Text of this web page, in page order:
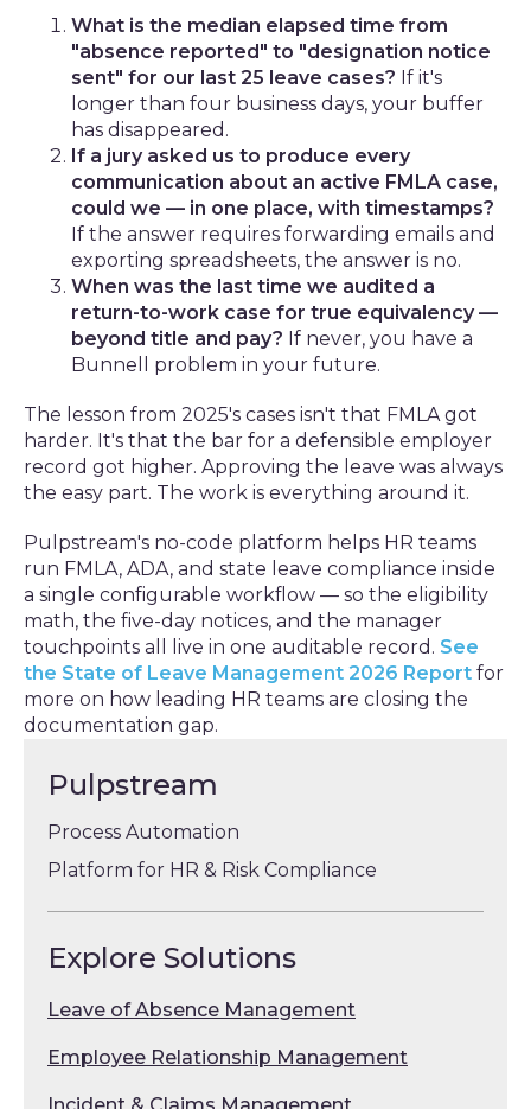
What is the median elapsed time from
"absence reported" to "designation notice
sent" for our last 25 leave cases? If it's
longer than four business days, your buffer
has disappeared.
If a jury asked us to produce every
communication about an active FMLA case,
could we — in one place, with timestamps?
If the answer requires forwarding emails and
exporting spreadsheets, the answer is no.
When was the last time we audited a
return-to-work case for true equivalency —
beyond title and pay? If never, you have a
Bunnell problem in your future.
The lesson from 2025's cases isn't that FMLA got
harder. It's that the bar for a defensible employer
record got higher. Approving the leave was always
the easy part. The work is everything around it.
Pulpstream's no-code platform helps HR teams
run FMLA, ADA, and state leave compliance inside
a single configurable workflow — so the eligibility
math, the five-day notices, and the manager
touchpoints all live in one auditable record. See
the State of Leave Management 2026 Report for
more on how leading HR teams are closing the
documentation gap.
Pulpstream
Process Automation
Platform for HR & Risk Compliance
Explore Solutions
Leave of Absence Management
Employee Relationship Management